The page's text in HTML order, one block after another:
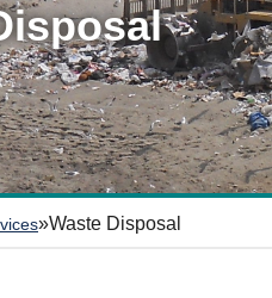
»Waste Disposal